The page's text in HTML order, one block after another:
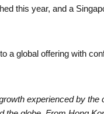
this year, and a
a global offering with
experienced by the